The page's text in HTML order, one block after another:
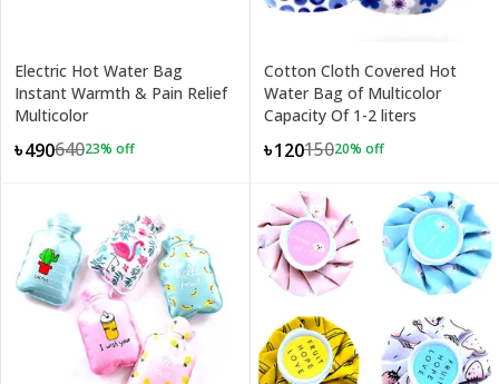
Electric Hot Water Bag
Instant Warmth & Pain Relief
Multicolor
৳49064023% off
Cotton Cloth Covered Hot
Water Bag of Multicolor
Capacity Of 1-2 liters
৳12015020% off